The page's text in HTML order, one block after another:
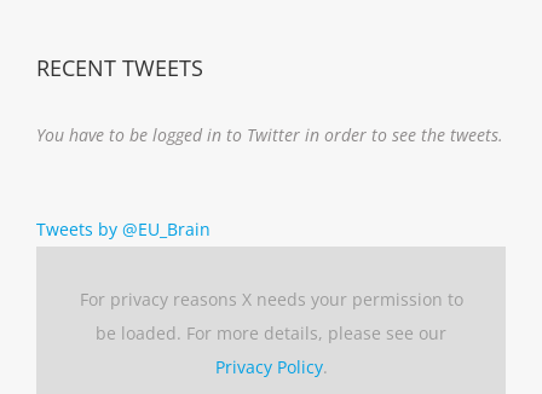
RECENT TWEETS
You have to be logged in to Twitter in order to see the tweets.
Tweets by @EU_Brain
For privacy reasons X needs your permission to
be loaded. For more details, please see our
Privacy Policy.